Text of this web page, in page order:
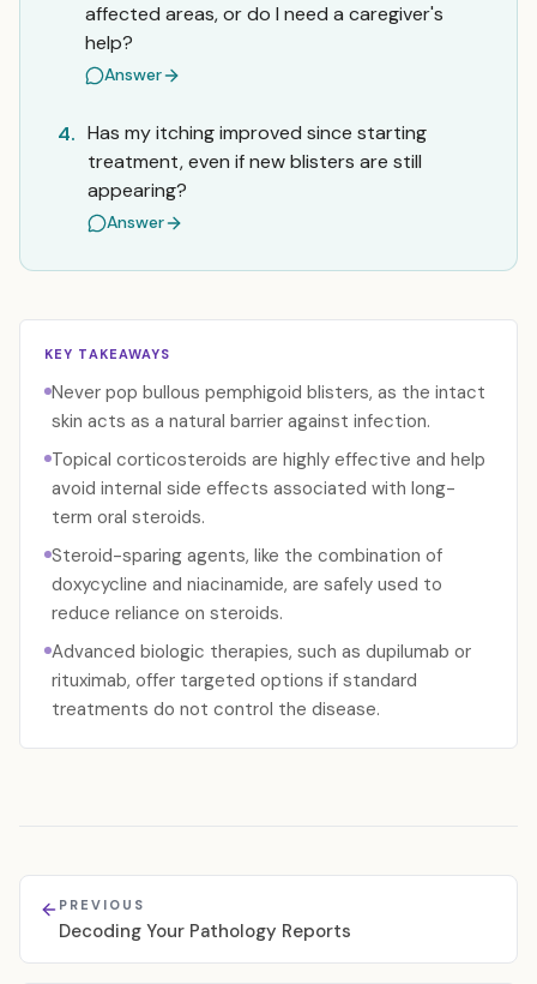
affected areas, or do I need a caregiver's
help?
Answer
4. Has my itching improved since starting
treatment, even if new blisters are still
appearing?
Answer
KEY TAKEAWAYS
Never pop bullous pemphigoid blisters, as the intact
skin acts as a natural barrier against infection.
Topical corticosteroids are highly effective and help
avoid internal side effects associated with long-
term oral steroids.
Steroid-sparing agents, like the combination of
doxycycline and niacinamide, are safely used to
reduce reliance on steroids.
Advanced biologic therapies, such as dupilumab or
rituximab, offer targeted options if standard
treatments do not control the disease.
PREVIOUS
Decoding Your Pathology Reports